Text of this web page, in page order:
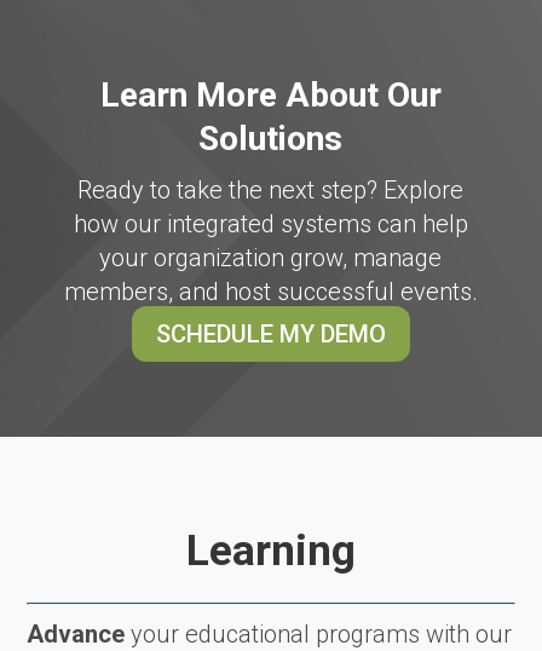
Learn More About Our
Solutions
Ready to take the next step? Explore
how our integrated systems can help
your organization grow, manage
members, and host successful events.
SCHEDULE MY DEMO
Learning
Advance your educational programs with our